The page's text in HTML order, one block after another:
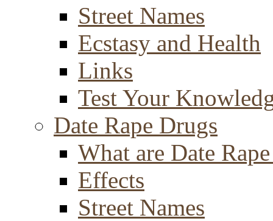
Street Names
Ecstasy and Health
Links
Test Your
Date Rape Drugs
What are Date
Effects
Street Names